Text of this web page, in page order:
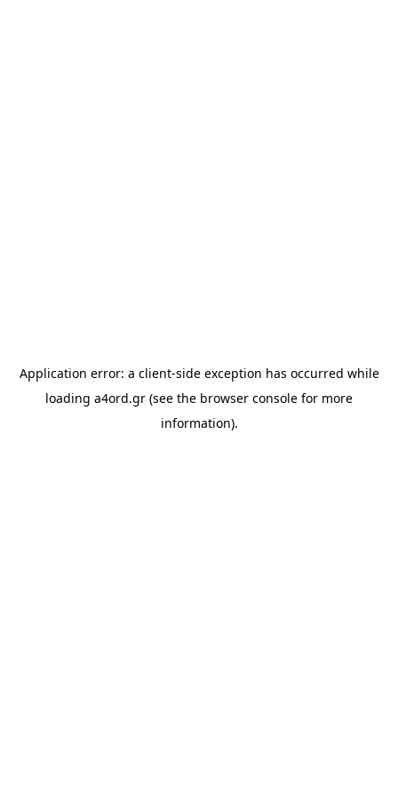
Application error: a client-side exception has occurred while
loading a4ord.gr (see the browser console for more
information).